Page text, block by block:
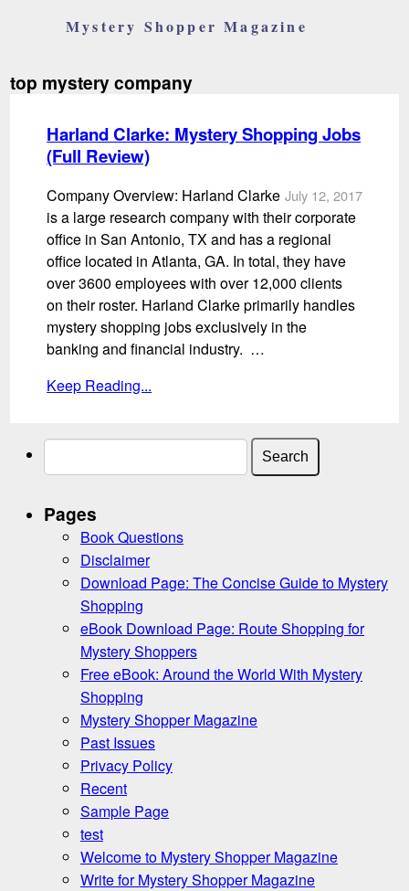
Mystery Shopper Magazine
top mystery company
Harland Clarke: Mystery Shopping Jobs
(Full Review)
July 12, 2017
Company Overview: Harland Clarke
is a large research company with their corporate
office in San Antonio, TX and has a regional
office located in Atlanta, GA. In total, they have
over 3600 employees with over 12,000 clients
on their roster. Harland Clarke primarily handles
mystery shopping jobs exclusively in the
banking and financial industry. …
Keep Reading...
Search
for:
Pages
Book Questions
Disclaimer
Download Page: The Concise Guide to Mystery
Shopping
eBook Download Page: Route Shopping for
Mystery Shoppers
Free eBook: Around the World With Mystery
Shopping
Mystery Shopper Magazine
Past Issues
Privacy Policy
Recent
Sample Page
test
Welcome to Mystery Shopper Magazine
Write for Mystery Shopper Magazine